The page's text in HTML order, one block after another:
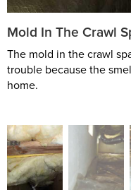
Mold In The Crawl
The mold in the crawl
trouble because the
home.